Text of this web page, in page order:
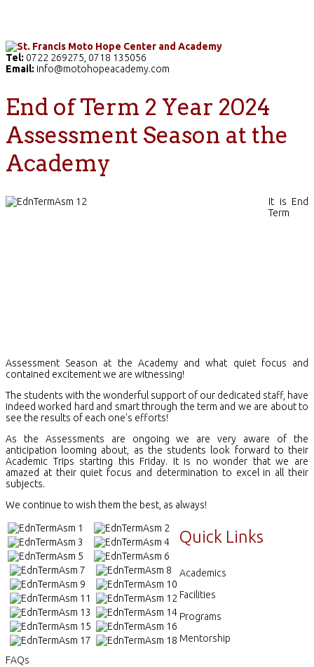
Tel: 0722 269275, 0718 135056
Email: info@motohopeacademy.com
End of Term 2 Year 2024
Assessment Season at the
Academy
It is End
Term
Assessment Season at the Academy and what quiet focus and
contained excitement we are witnessing!
The students with the wonderful support of our dedicated staff, have
indeed worked hard and smart through the term and we are about to
see the results of each one's efforts!
As the Assessments are ongoing we are very aware of the
anticipation looming about, as the students look forward to their
Academic Trips starting this Friday. It is no wonder that we are
amazed at their quiet focus and determination to excel in all their
subjects.
We continue to wish them the best, as always!
Quick Links
Academics
Facilities
Programs
Mentorship
FAQs